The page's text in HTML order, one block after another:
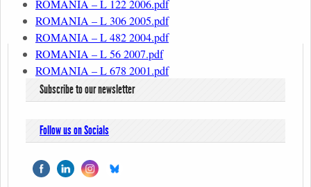
ROMANIA – L 122 2006.pdf
ROMANIA – L 306 2005.pdf
ROMANIA – L 482 2004.pdf
ROMANIA – L 56 2007.pdf
ROMANIA – L 678 2001.pdf
Subscribe to our newsletter
Follow us on Socials